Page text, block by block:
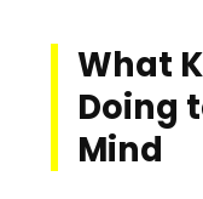
What
Doing
Mind